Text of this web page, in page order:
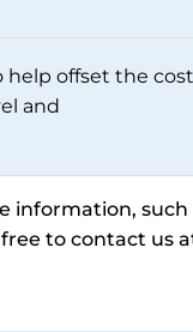
help offset the
and
to contact us